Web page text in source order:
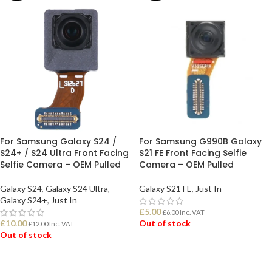
For Samsung Galaxy S24 /
S24+ / S24 Ultra Front Facing
Selfie Camera – OEM Pulled
Galaxy S24, Galaxy S24 Ultra,
Galaxy S24+, Just In
£10.00 £12.00Inc. VAT
Out of stock
For Samsung G990B Galaxy
S21 FE Front Facing Selfie
Camera – OEM Pulled
Galaxy S21 FE, Just In
£5.00 £6.00Inc. VAT
Out of stock